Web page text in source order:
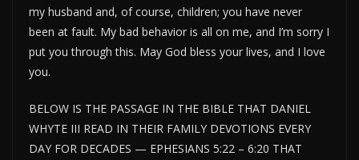
my husband and, of course, children; you have never
been at fault. My bad behavior is all on me, and I’m sorry I
put you through this. May God bless your lives, and I love
you.
BELOW IS THE PASSAGE IN THE BIBLE THAT DANIEL
WHYTE III READ IN THEIR FAMILY DEVOTIONS EVERY
DAY FOR DECADES — EPHESIANS 5:22 – 6:20 THAT